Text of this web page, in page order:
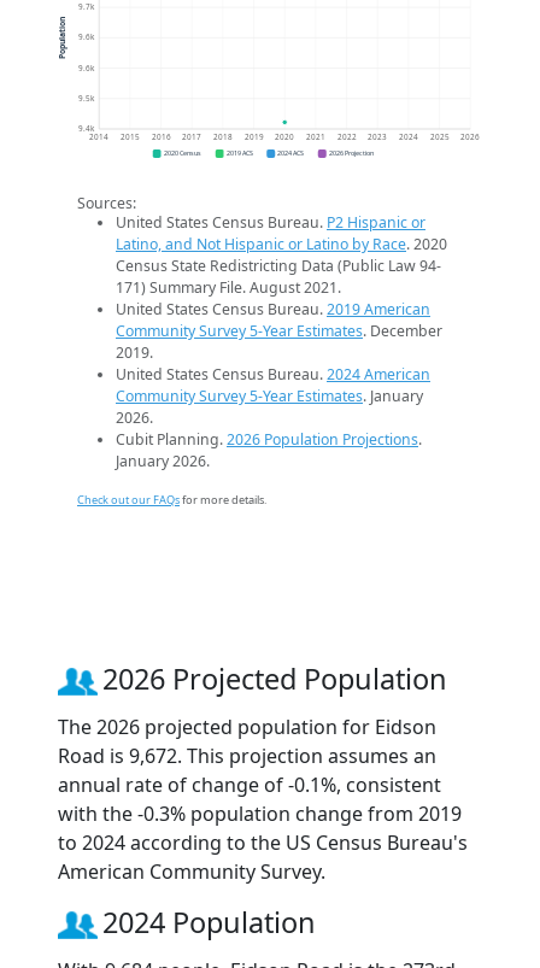
9.4k
9.5k
9.6k
9.6k
9.7k
2014 2015 2016 2017 2018 2019 2020 2021 2022 2023 2024 2025 2026
Population
2020 Census 2019 ACS 2024 ACS 2026 Projection
Sources:
United States Census Bureau. P2 Hispanic or
Latino, and Not Hispanic or Latino by Race. 2020
Census State Redistricting Data (Public Law 94-
171) Summary File. August 2021.
United States Census Bureau.2019 American
Community Survey 5-Year Estimates. December
2019.
United States Census Bureau.2024 American
Community Survey 5-Year Estimates. January
2026.
Cubit Planning.2026 Population Projections.
January 2026.
Check out our FAQsfor more details.
2026 Projected Population
The 2026 projected population for Eidson
Road is 9,672. This projection assumes an
annual rate of change of -0.1%, consistent
with the -0.3% population change from 2019
to 2024 according to the US Census Bureau's
American Community Survey.
2024 Population